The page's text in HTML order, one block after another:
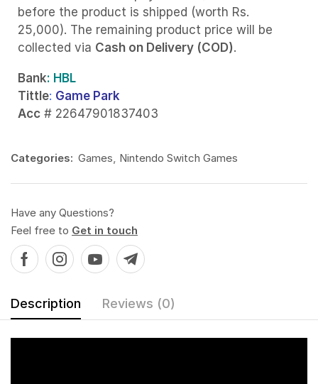
before the product is shipped (worth Rs.
25,000). The remaining product price will be
collected via Cash on Delivery (COD).
Bank: HBL
Tittle: Game Park
Acc # 22647901837403
Categories: Games Nintendo Switch Games
Have any Questions?
Feel free to Get in touch
Description Reviews (0)